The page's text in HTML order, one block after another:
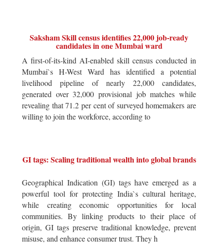
Saksham Skill census identifies 22,000 job-ready
candidates in one Mumbai ward
A first-of-its-kind AI-enabled skill census conducted in
Mumbai`s H-West Ward has identified a potential
livelihood pipeline of nearly 22,000 candidates,
generated over 32,000 provisional job matches while
revealing that 71.2 per cent of surveyed homemakers are
willing to join the workforce, according to
GI tags: Scaling traditional wealth into global brands
Geographical Indication (GI) tags have emerged as a
powerful tool for protecting India`s cultural heritage,
while creating economic opportunities for local
communities. By linking products to their place of
origin, GI tags preserve traditional knowledge, prevent
misuse, and enhance consumer trust. They h